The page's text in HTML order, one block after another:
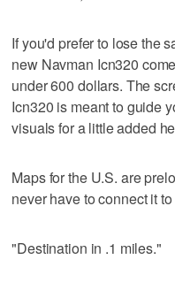
If you'd prefer to lose the
new Navman Icn320
under 600 dollars. The
Icn320 is meant to guide
visuals for a little added
Maps for the U.S. are
never have to connect it
"Destination in .1 miles."